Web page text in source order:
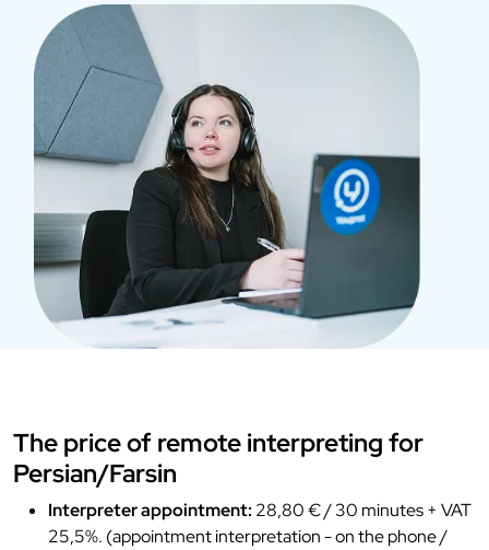
The price of remote interpreting for
Persian/Farsin
Interpreter appointment: 28,80 € / 30 minutes + VAT
25,5%. (appointment interpretation - on the phone /